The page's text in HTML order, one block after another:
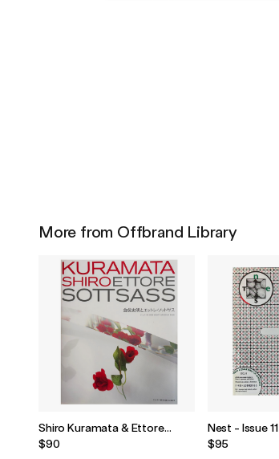
More from Offbrand Library
Shiro Kuramata & Ettore
Sottsass
$90
Nest - Issue 11
$95